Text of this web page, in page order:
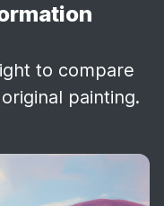
to compare
painting.